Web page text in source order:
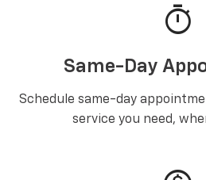
timer
Same-Day
Schedule same-day
service you need,